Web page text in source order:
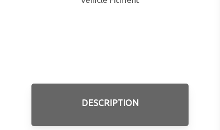
DESCRIPTION